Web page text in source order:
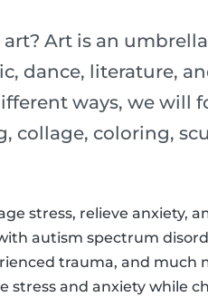
Art is an
dance, literature,
ways, we will
collage, coloring,
stress, relieve anxiety,
autism spectrum
trauma, and much
stress and anxiety while